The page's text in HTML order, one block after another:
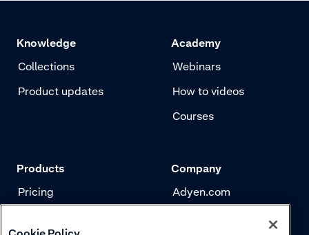
Knowledge
Collections
Product updates
Academy
Webinars
How to videos
Courses
Products
Pricing
Company
Adyen.com